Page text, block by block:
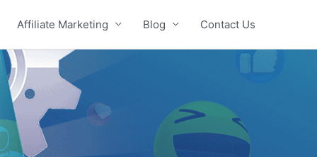
Affiliate Marketing Blog Contact Us